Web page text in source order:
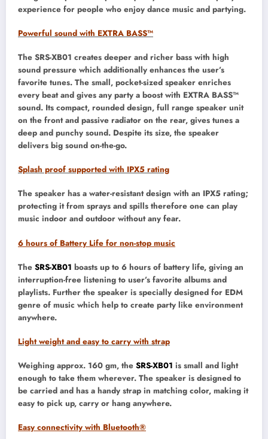
experience for people who enjoy dance music and partying.
Powerful sound with EXTRA BASS™
The SRS-XB01 creates deeper and richer bass with high
sound pressure which additionally enhances the user’s
favorite tunes. The small, pocket-sized speaker enriches
every beat and gives any party a boost with EXTRA BASS™
sound. Its compact, rounded design, full range speaker unit
on the front and passive radiator on the rear, gives tunes a
deep and punchy sound. Despite its size, the speaker
delivers big sound on-the-go.
Splash proof supported with IPX5 rating
The speaker has a water-resistant design with an IPX5 rating;
protecting it from sprays and spills therefore one can play
music indoor and outdoor without any fear.
6 hours of Battery Life for non-stop music
The SRS-XB01 boasts up to 6 hours of battery life, giving an
interruption-free listening to user’s favorite albums and
playlists. Further the speaker is specially designed for EDM
genre of music which help to create party like environment
anywhere.
Light weight and easy to carry with strap
Weighing approx. 160 gm, the SRS-XB01 is small and light
enough to take them wherever. The speaker is designed to
be carried and has a handy strap in matching color, making it
easy to pick up, carry or hang anywhere.
Easy connectivity with Bluetooth®